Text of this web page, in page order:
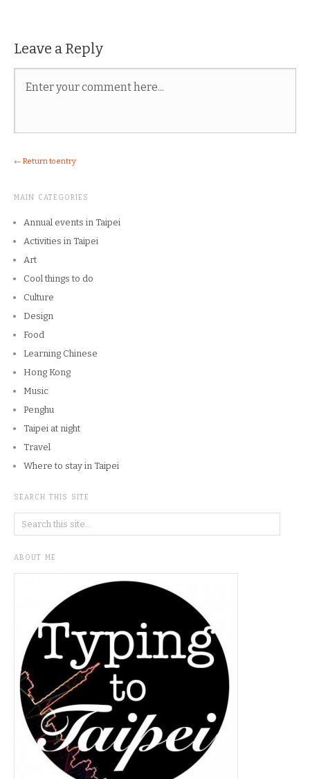
Leave a Reply
← Return to entry
MAIN CATEGORIES
Annual events in Taipei
Activities in Taipei
Art
Cool things to do
Culture
Design
Food
Learning Chinese
Hong Kong
Music
Penghu
Taipei at night
Travel
Where to stay in Taipei
SEARCH THIS SITE
ABOUT ME